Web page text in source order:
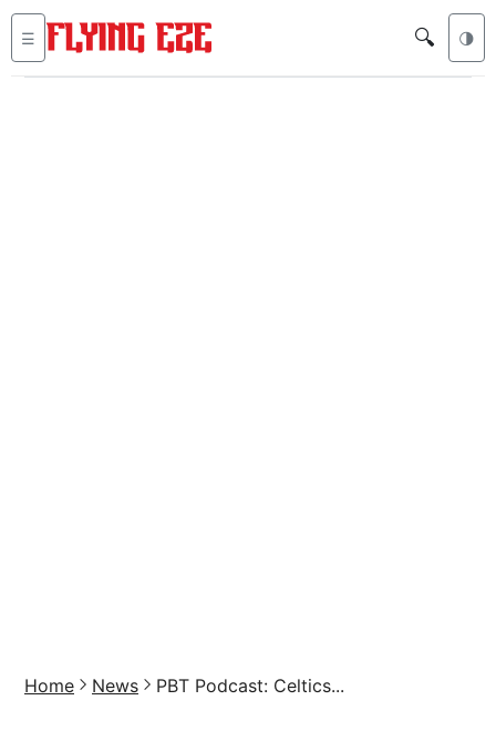
☰ 🔍 🌗
Home News PBT Podcast: Celtics...